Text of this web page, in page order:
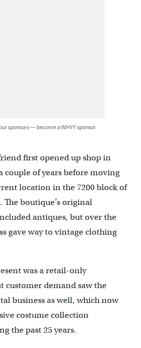
sponsors — become a WHYY sponsor
first opened up shop in
couple of years before moving
location in the 7200 block of
boutique’s original
antiques, but over the
gave way to vintage clothing
was a retail-only
customer demand saw the
business as well, which now
costume collection
the past 25 years.